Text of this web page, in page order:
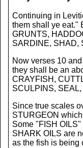
Continuing in
them shall ye eat."
GRUNTS,
SARDINE, SHAD,
Now verses 10
they shall be an
CRAYFISH,
SCULPINS,
Since true scales
STURGEON
Some "FISH
SHARK OILS are
as the fish is being